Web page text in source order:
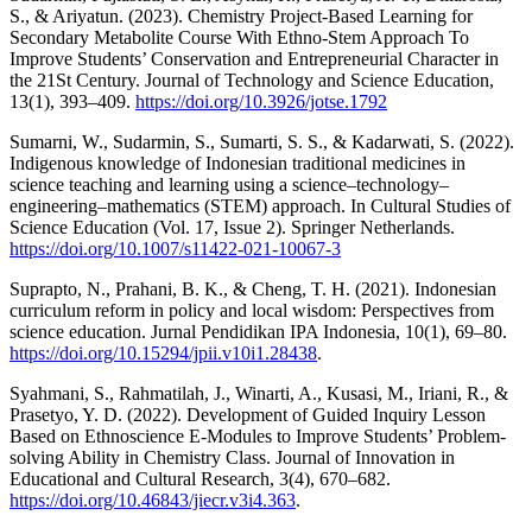
S., & Ariyatun. (2023). Chemistry Project-Based Learning for
Secondary Metabolite Course With Ethno-Stem Approach To
Improve Students’ Conservation and Entrepreneurial Character in
the 21St Century. Journal of Technology and Science Education,
13(1), 393–409. https://doi.org/10.3926/jotse.1792
Sumarni, W., Sudarmin, S., Sumarti, S. S., & Kadarwati, S. (2022).
Indigenous knowledge of Indonesian traditional medicines in
science teaching and learning using a science–technology–
engineering–mathematics (STEM) approach. In Cultural Studies of
Science Education (Vol. 17, Issue 2). Springer Netherlands.
https://doi.org/10.1007/s11422-021-10067-3
Suprapto, N., Prahani, B. K., & Cheng, T. H. (2021). Indonesian
curriculum reform in policy and local wisdom: Perspectives from
science education. Jurnal Pendidikan IPA Indonesia, 10(1), 69–80.
https://doi.org/10.15294/jpii.v10i1.28438.
Syahmani, S., Rahmatilah, J., Winarti, A., Kusasi, M., Iriani, R., &
Prasetyo, Y. D. (2022). Development of Guided Inquiry Lesson
Based on Ethnoscience E-Modules to Improve Students’ Problem-
solving Ability in Chemistry Class. Journal of Innovation in
Educational and Cultural Research, 3(4), 670–682.
https://doi.org/10.46843/jiecr.v3i4.363.